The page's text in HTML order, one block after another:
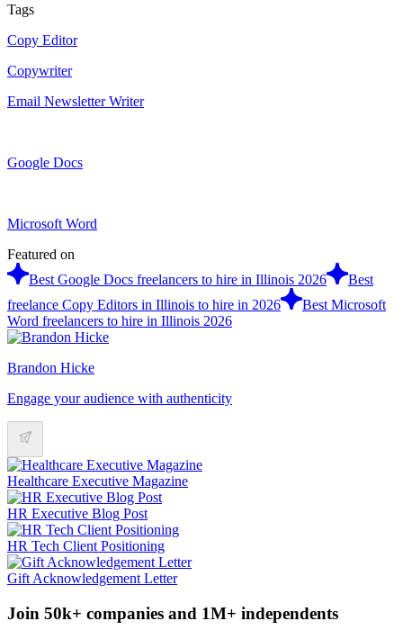
Tags
Copy Editor
Copywriter
Email Newsletter Writer
Google Docs
Microsoft Word
Featured on
Best Google Docs freelancers to hire in Illinois 2026
Best
freelance Copy Editors in Illinois to hire in 2026
Best Microsoft
Word freelancers to hire in Illinois 2026
Brandon Hicke
Engage your audience with authenticity
Healthcare Executive Magazine
HR Executive Blog Post
HR Tech Client Positioning
Gift Acknowledgement Letter
Join 50k+ companies and 1M+ independents